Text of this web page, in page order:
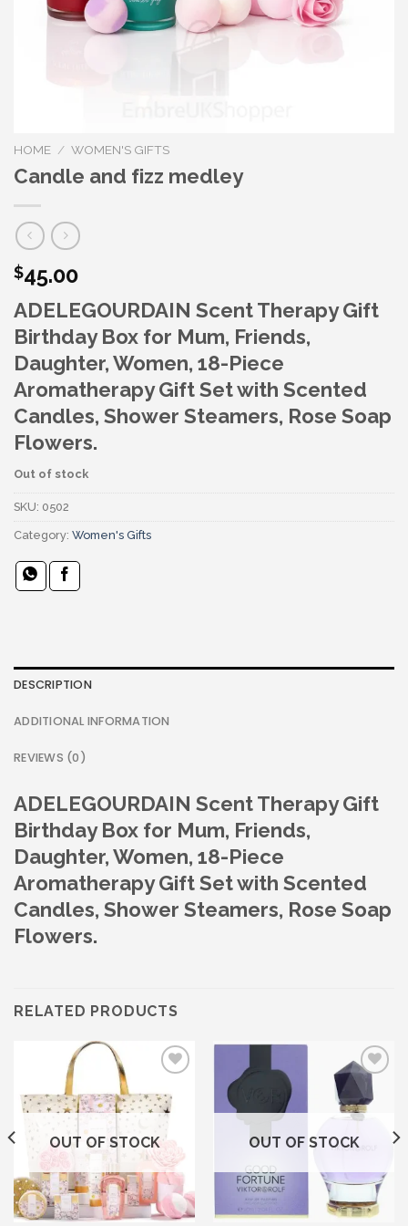
HOME / WOMEN'S GIFTS
Candle and fizz medley
$45.00
ADELEGOURDAIN Scent Therapy Gift
Birthday Box for Mum, Friends,
Daughter, Women, 18-Piece
Aromatherapy Gift Set with Scented
Candles, Shower Steamers, Rose Soap
Flowers.
Out of stock
SKU: 0502
Category: Women's Gifts
DESCRIPTION
ADDITIONAL INFORMATION
REVIEWS (0)
ADELEGOURDAIN Scent Therapy Gift
Birthday Box for Mum, Friends,
Daughter, Women, 18-Piece
Aromatherapy Gift Set with Scented
Candles, Shower Steamers, Rose Soap
Flowers.
RELATED PRODUCTS
Add to wishlist
OUT OF STOCK
Add to wishlist
OUT OF STOCK